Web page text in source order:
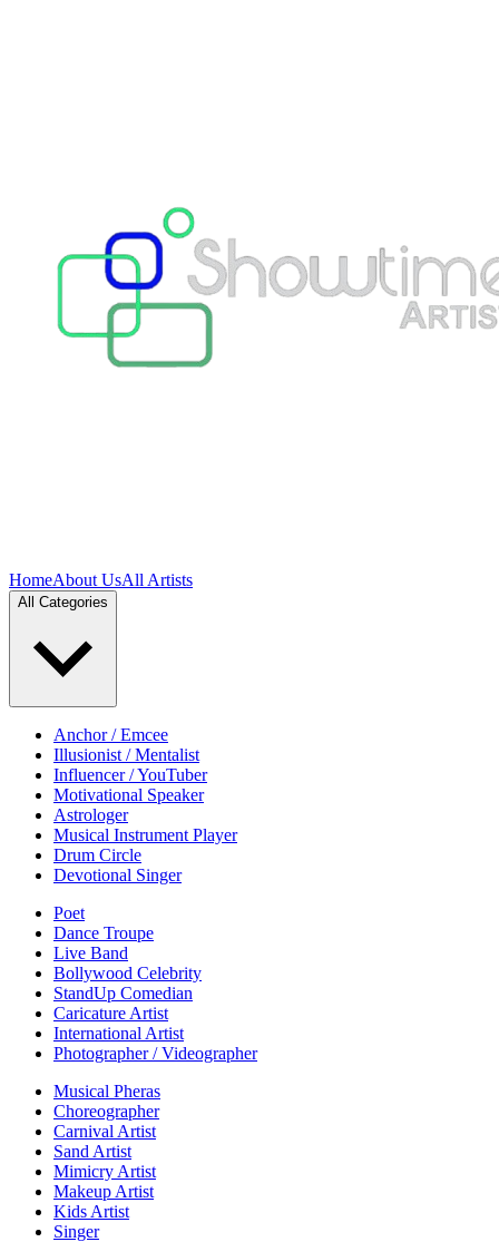
HomeAbout UsAll Artists
All Categories
Anchor / Emcee
Illusionist / Mentalist
Influencer / YouTuber
Motivational Speaker
Astrologer
Musical Instrument Player
Drum Circle
Devotional Singer
Poet
Dance Troupe
Live Band
Bollywood Celebrity
StandUp Comedian
Caricature Artist
International Artist
Photographer / Videographer
Musical Pheras
Choreographer
Carnival Artist
Sand Artist
Mimicry Artist
Makeup Artist
Kids Artist
Singer